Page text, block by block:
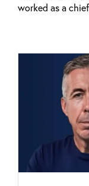
worked as a